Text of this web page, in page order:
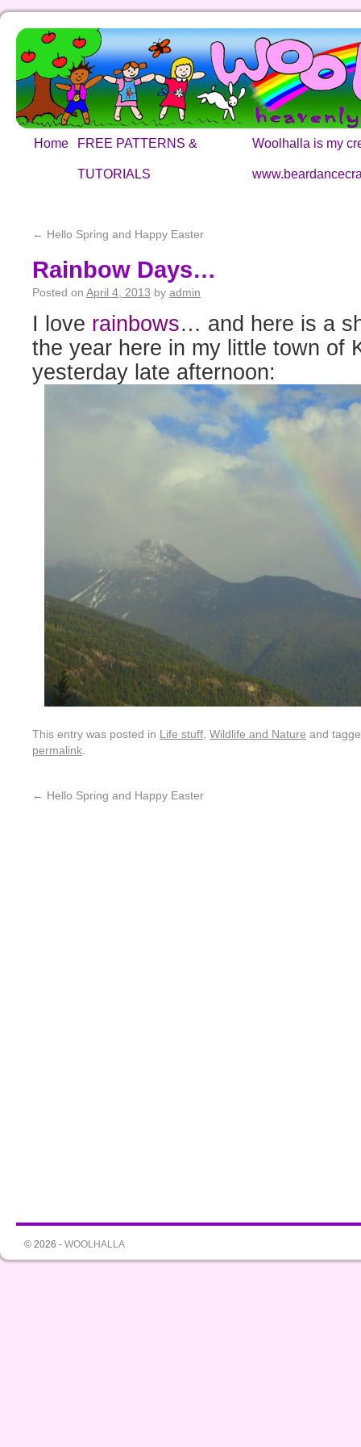
Home FREE PATTERNS &
TUTORIALS
Woolhalla is my
← Hello Spring and Happy Easter
Rainbow Days…
Posted on April 4, 2013 by admin
I love rainbows… and here is a
the year here in my little town of
yesterday late afternoon:
This entry was posted in Life stuff, Wildlife and Nature and
permalink.
← Hello Spring and Happy Easter
© 2026 - WOOLHALLA